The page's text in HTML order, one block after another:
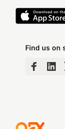
Find us on